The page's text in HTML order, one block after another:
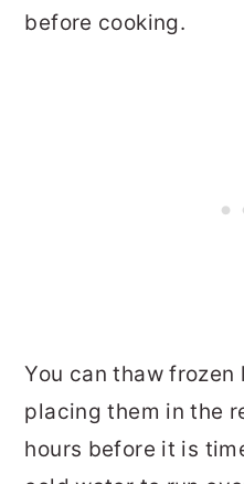
before cooking.
You can thaw
placing them in the
hours before it is